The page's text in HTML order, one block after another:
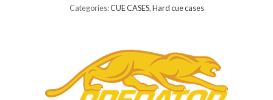
Categories:CUE CASES,Hard cue cases